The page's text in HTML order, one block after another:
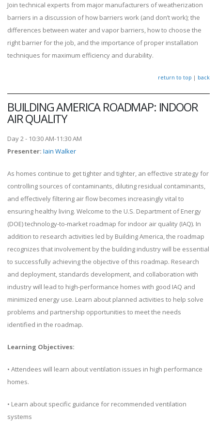
Join technical experts from major manufacturers of weatherization
barriers in a discussion of how barriers work (and don’t work); the
differences between water and vapor barriers, how to choose the
right barrier for the job, and the importance of proper installation
techniques for maximum efficiency and durability.
return to top | back
BUILDING AMERICA ROADMAP: INDOOR
AIR QUALITY
Day 2 - 10:30 AM-11:30 AM
Presenter: Iain Walker
As homes continue to get tighter and tighter, an effective strategy for
controlling sources of contaminants, diluting residual contaminants,
and effectively filtering air flow becomes increasingly vital to
ensuring healthy living. Welcome to the U.S. Department of Energy
(DOE) technology-to-market roadmap for indoor air quality (IAQ). In
addition to research activities led by Building America, the roadmap
recognizes that involvement by the building industry will be essential
to successfully achieving the objective of this roadmap. Research
and deployment, standards development, and collaboration with
industry will lead to high-performance homes with good IAQ and
minimized energy use. Learn about planned activities to help solve
problems and partnership opportunities to meet the needs
identified in the roadmap.
Learning Objectives:
• Attendees will learn about ventilation issues in high performance
homes.
• Learn about specific guidance for recommended ventilation
systems